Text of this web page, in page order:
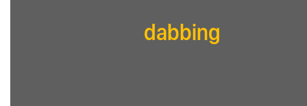
dabbing